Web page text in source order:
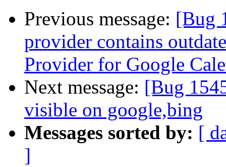
Previous message: [Bug
provider contains
Provider for Google
Next message: [Bug
visible on google,bing
Messages sorted by: [
]